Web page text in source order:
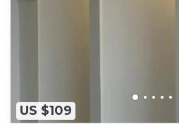
US $109